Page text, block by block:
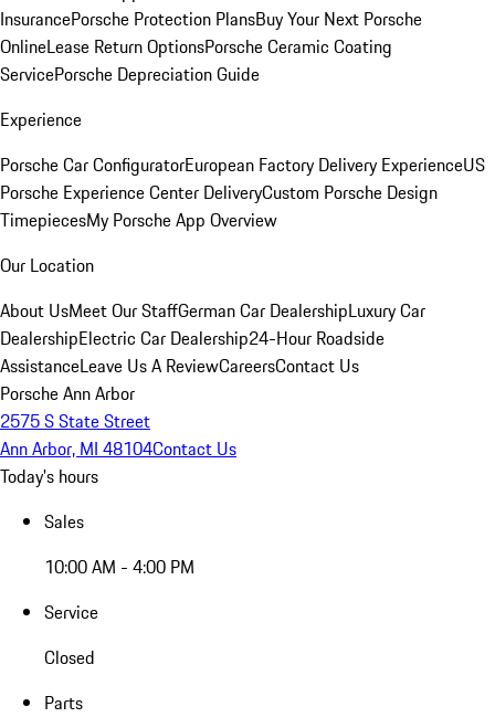
InsurancePorsche Protection PlansBuy Your Next Porsche
OnlineLease Return OptionsPorsche Ceramic Coating
ServicePorsche Depreciation Guide
Experience
Porsche Car ConfiguratorEuropean Factory Delivery ExperienceUS
Porsche Experience Center DeliveryCustom Porsche Design
TimepiecesMy Porsche App Overview
Our Location
About UsMeet Our StaffGerman Car DealershipLuxury Car
DealershipElectric Car Dealership24-Hour Roadside
AssistanceLeave Us A ReviewCareersContact Us
Porsche Ann Arbor
2575 S State Street
Ann Arbor, MI 48104Contact Us
Today's hours
Sales
10:00 AM - 4:00 PM
Service
Closed
Parts